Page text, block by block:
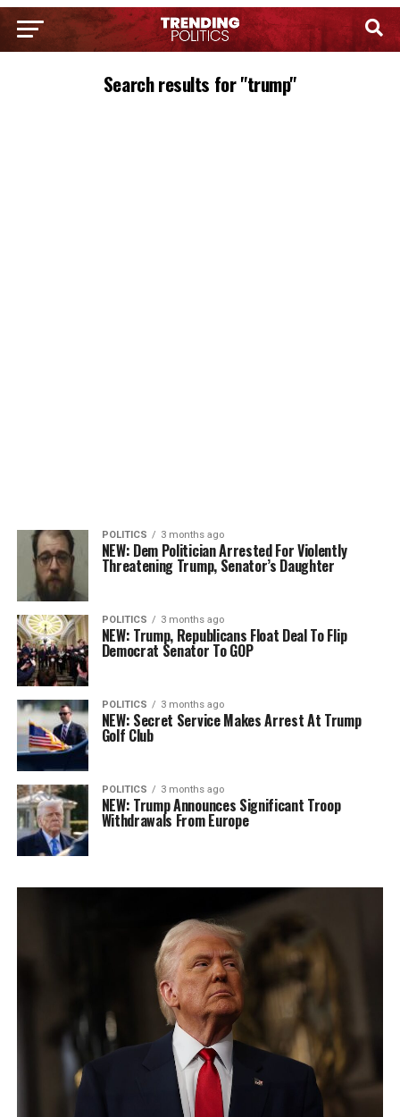
Search results for "trump"
POLITICS 3 months ago
NEW: Dem Politician Arrested For Violently
Threatening Trump, Senator’s Daughter
POLITICS 3 months ago
NEW: Trump, Republicans Float Deal To Flip
Democrat Senator To GOP
POLITICS 3 months ago
NEW: Secret Service Makes Arrest At Trump
Golf Club
POLITICS 3 months ago
NEW: Trump Announces Significant Troop
Withdrawals From Europe